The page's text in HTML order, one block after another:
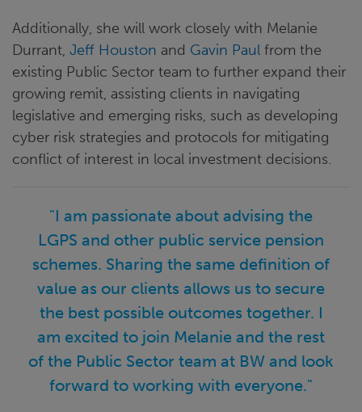
Additionally, she will work closely with Melanie
Durrant, Jeff Houston and Gavin Paul from the
existing Public Sector team to further expand their
growing remit, assisting clients in navigating
legislative and emerging risks, such as developing
cyber risk strategies and protocols for mitigating
conflict of interest in local investment decisions.
"I am passionate about advising the
LGPS and other public service pension
schemes. Sharing the same definition of
value as our clients allows us to secure
the best possible outcomes together. I
am excited to join Melanie and the rest
of the Public Sector team at BW and look
forward to working with everyone."